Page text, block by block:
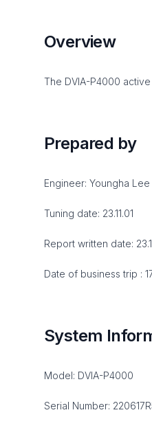
Overview
The DVIA-P4000
Prepared by
Engineer: Youngha Lee
Tuning date: 23.11.01
Report written date:
Date of business trip :
System
Model: DVIA-P4000
Serial Number: